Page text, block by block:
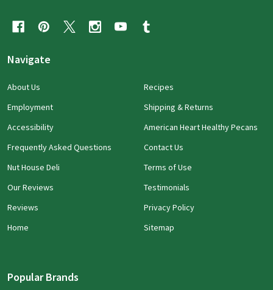
Navigate
About Us
Employment
Accessibility
Frequently Asked Questions
Nut House Deli
Our Reviews
Reviews
Home
Recipes
Shipping & Returns
American Heart Healthy Pecans
Contact Us
Terms of Use
Testimonials
Privacy Policy
Sitemap
Popular Brands